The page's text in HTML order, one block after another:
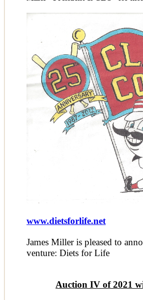
www.dietsforlife.net
James Miller is pleased to
venture: Diets for Life
Auction IV of 2021